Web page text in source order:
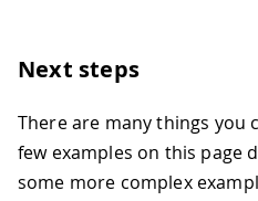
Next steps
There are many things you
few examples on this page
some more complex